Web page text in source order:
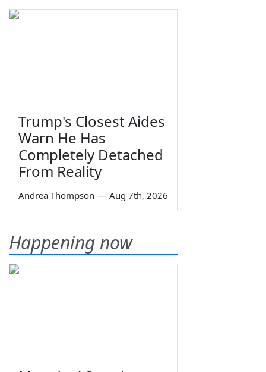
Trump's Closest Aides
Warn He Has
Completely Detached
From Reality
Andrea Thompson — Aug 7th, 2026
Happening now